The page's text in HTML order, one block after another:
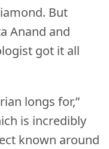
But
Anand and
got it all
longs for,”
is incredibly
known around